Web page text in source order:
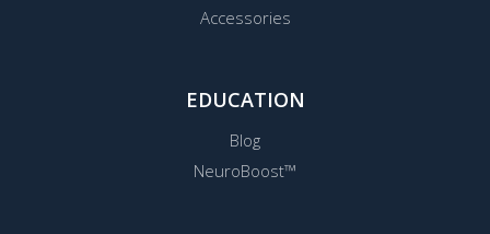
Accessories
EDUCATION
Blog
NeuroBoost™